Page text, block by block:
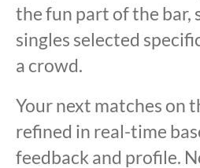
the fun part of the bar,
singles selected
a crowd.
Your next matches on
refined in real-time
feedback and profile.